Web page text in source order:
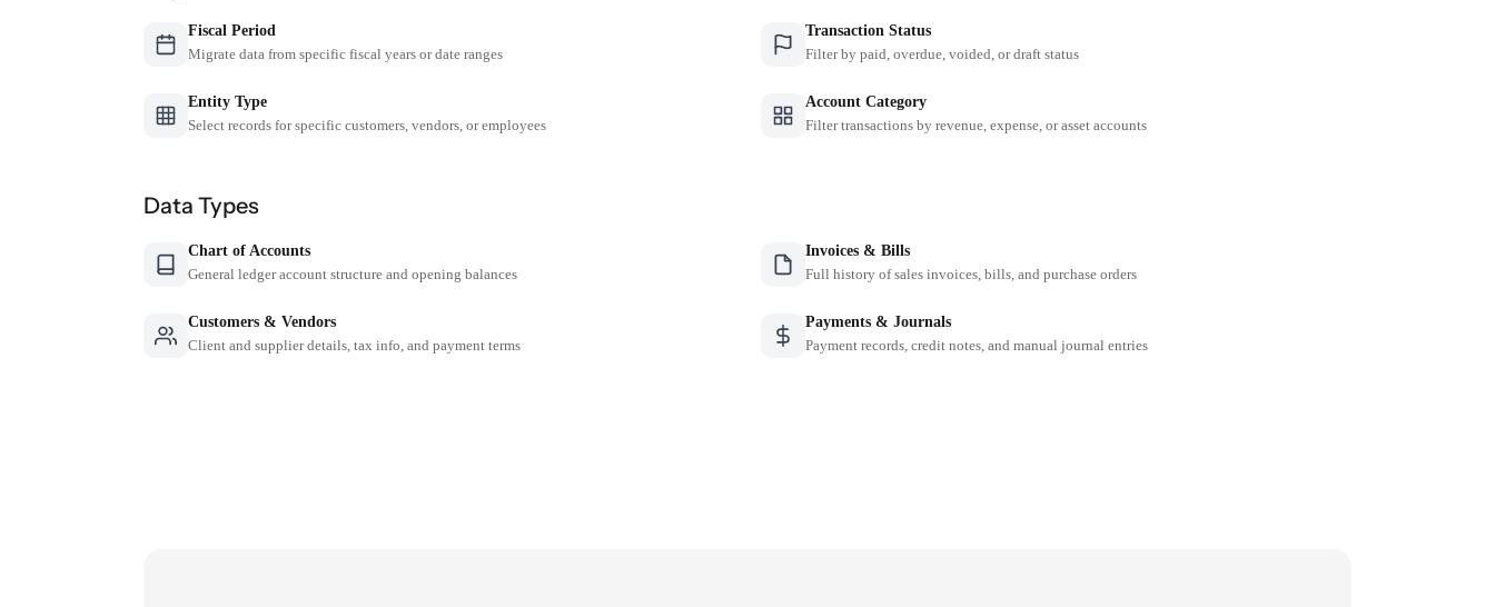
Fiscal Period
Migrate data from specific fiscal years or date ranges
Transaction Status
Filter by paid, overdue, voided, or draft status
Entity Type
Select records for specific customers, vendors, or employees
Account Category
Filter transactions by revenue, expense, or asset accounts
Data Types
Chart of Accounts
General ledger account structure and opening balances
Invoices & Bills
Full history of sales invoices, bills, and purchase orders
Customers & Vendors
Client and supplier details, tax info, and payment terms
Payments & Journals
Payment records, credit notes, and manual journal entries